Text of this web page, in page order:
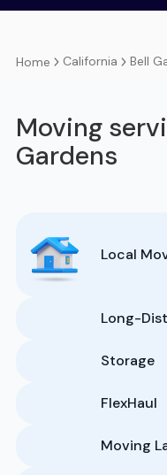
Home California Bell
Moving
Gardens
Local
Long-
Storage
FlexHaul
Moving